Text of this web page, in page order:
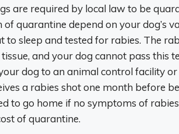
are required by local law to be
quarantine depend on your dog’s
to sleep and tested for rabies. The
and your dog cannot pass this
dog to an animal control facility
a rabies shot one month before
to go home if no symptoms of
of quarantine.